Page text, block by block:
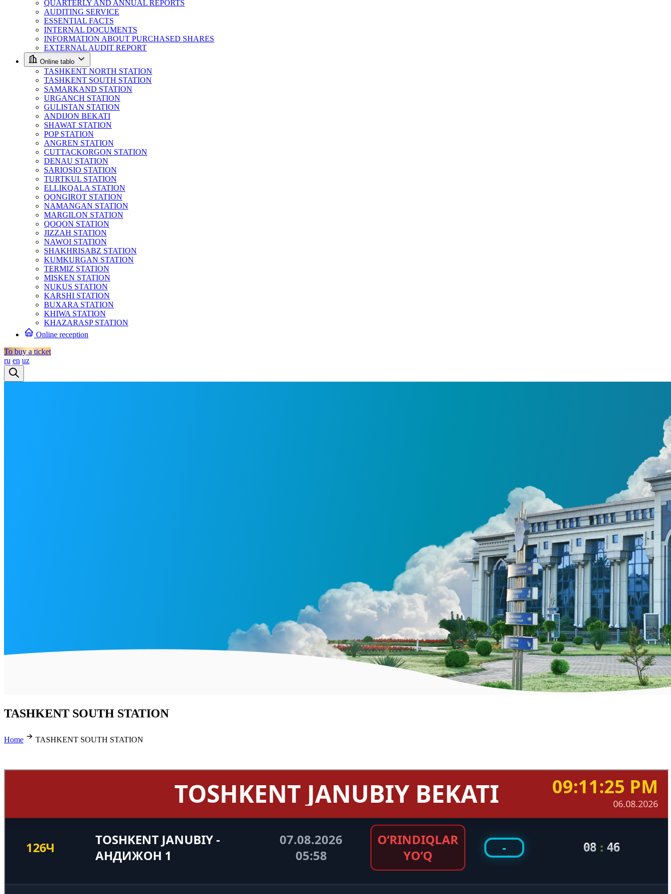
QUARTERLY AND ANNUAL REPORTS
AUDITING SERVICE
ESSENTIAL FACTS
INTERNAL DOCUMENTS
INFORMATION ABOUT PURCHASED SHARES
EXTERNAL AUDIT REPORT
Online tablo
TASHKENT NORTH STATION
TASHKENT SOUTH STATION
SAMARKAND STATION
URGANCH STATION
GULISTAN STATION
ANDIJON BEKATI
SHAWAT STATION
POP STATION
ANGREN STATION
CUTTACKORGON STATION
DENAU STATION
SARIOSIO STATION
TURTKUL STATION
ELLIKQALA STATION
QONGIROT STATION
NAMANGAN STATION
MARGILON STATION
QOQON STATION
JIZZAH STATION
NAWOI STATION
SHAKHRISABZ STATION
KUMKURGAN STATION
TERMIZ STATION
MISKEN STATION
NUKUS STATION
KARSHI STATION
BUXARA STATION
KHIWA STATION
KHAZARASP STATION
Online reception
To buy a ticket
ru en uz
TASHKENT SOUTH STATION
Home TASHKENT SOUTH STATION